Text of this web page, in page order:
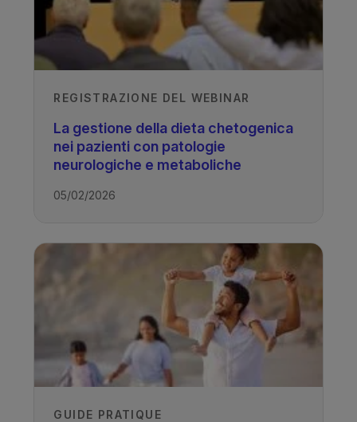
REGISTRAZIONE DEL WEBINAR
La gestione della dieta chetogenica
nei pazienti con patologie
neurologiche e metaboliche
05/02/2026
GUIDE PRATIQUE